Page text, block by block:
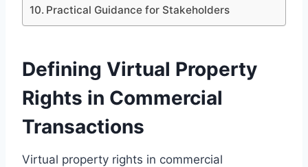
Practical Guidance for Stakeholders
Defining Virtual Property
Rights in Commercial
Transactions
Virtual property rights in commercial